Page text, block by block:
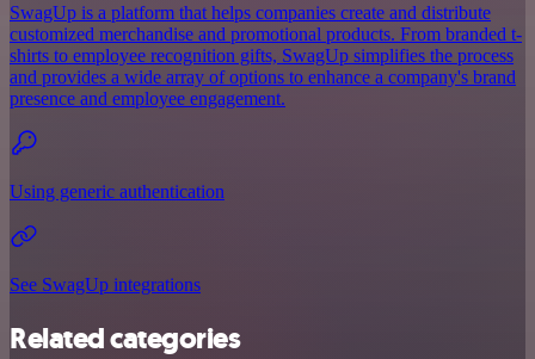
SwagUp is a platform that helps companies create and distribute
customized merchandise and promotional products. From branded t-
shirts to employee recognition gifts, SwagUp simplifies the process
and provides a wide array of options to enhance a company's brand
presence and employee engagement.
Using generic authentication
See SwagUp integrations
Related categories